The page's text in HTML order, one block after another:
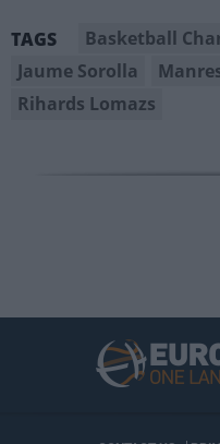
TAGS Basketball
Jaume Sorolla
Rihards Lomazs